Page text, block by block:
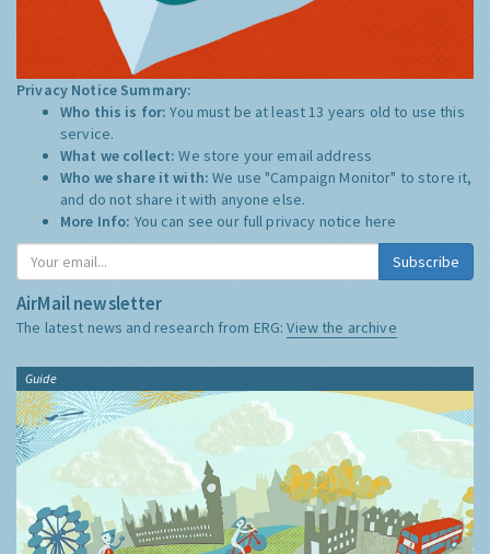
Privacy Notice Summary:
Who this is for:You must be at least 13 years old to use this
service.
What we collect:We store your email address
Who we share it with:We use "Campaign Monitor" to store it,
and do not share it with anyone else.
More Info: You can see our full privacy notice here
Subscribe
AirMail newsletter
The latest news and research from ERG:View the archive
Guide